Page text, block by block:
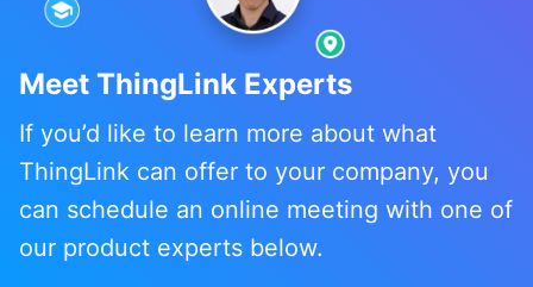
Meet ThingLink Experts
If you’d like to learn more about what
ThingLink can offer to your company, you
can schedule an online meeting with one of
our product experts below.